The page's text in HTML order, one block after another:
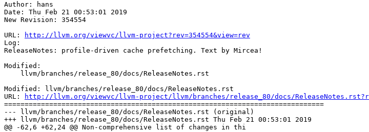
Author: hans
Date: Thu Feb 21 00:53:01 2019
New Revision: 354554
URL:
http://llvm.org/viewvc/llvm-project?rev=354554&view=rev
Log:
ReleaseNotes: profile-driven cache prefetching. Text by Mircea!
Modified:
Modified: llvm/branches/release_80/docs/ReleaseNotes.rst
URL:
http://llvm.org/viewvc/llvm-project/llvm/branches/release_80/docs/
==============================================================================
--- llvm/branches/release_80/docs/ReleaseNotes.rst (original)
+++ llvm/branches/release_80/docs/ReleaseNotes.rst Thu Feb 21 00:53:01 2019
@@ -62,6 +62,24 @@ Non-comprehensive list of changes in thi